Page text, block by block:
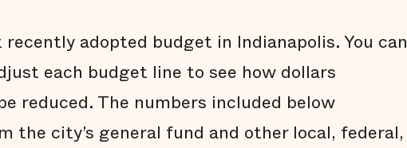
adopted budget in Indianapolis. You can
each budget line to see how dollars
reduced. The numbers included below
the city’s general fund and other local, federal,